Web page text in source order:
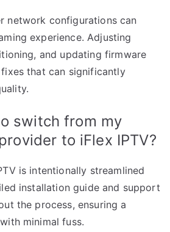
network configurations can
experience. Adjusting
and updating firmware
that can significantly
switch from my
to iFlex IPTV?
is intentionally streamlined
installation guide and support
the process, ensuring a
minimal fuss.